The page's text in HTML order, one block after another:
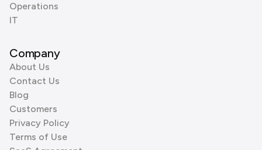
Operations
IT
Company
About Us
Contact Us
Blog
Customers
Privacy Policy
Terms of Use